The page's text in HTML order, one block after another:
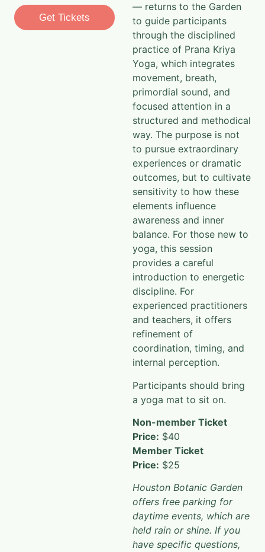
Get Tickets
— returns to the Garden
to guide participants
through the disciplined
practice of Prana Kriya
Yoga, which integrates
movement, breath,
primordial sound, and
focused attention in a
structured and methodical
way. The purpose is not
to pursue extraordinary
experiences or dramatic
outcomes, but to cultivate
sensitivity to how these
elements influence
awareness and inner
balance. For those new to
yoga, this session
provides a careful
introduction to energetic
discipline. For
experienced practitioners
and teachers, it offers
refinement of
coordination, timing, and
internal perception.
Participants should bring
a yoga mat to sit on.
Non-member Ticket
Price: $40
Member Ticket
Price: $25
Houston Botanic Garden
offers free parking for
daytime events, which are
held rain or shine. If you
have specific questions,